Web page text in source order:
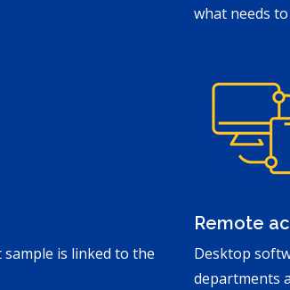
what needs
is linked to the
Remote
Desktop
departments